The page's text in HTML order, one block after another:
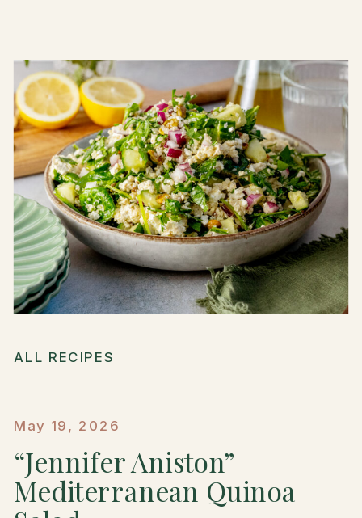
ALL RECIPES
May 19, 2026
“Jennifer Aniston”
Mediterranean Quinoa